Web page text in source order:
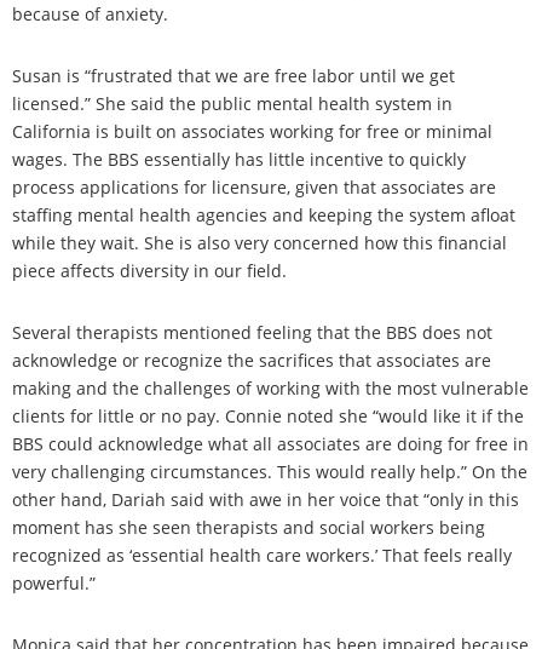
because of anxiety.
Susan is “frustrated that we are free labor until we get
licensed.” She said the public mental health system in
California is built on associates working for free or minimal
wages. The BBS essentially has little incentive to quickly
process applications for licensure, given that associates are
staffing mental health agencies and keeping the system afloat
while they wait. She is also very concerned how this financial
piece affects diversity in our field.
Several therapists mentioned feeling that the BBS does not
acknowledge or recognize the sacrifices that associates are
making and the challenges of working with the most vulnerable
clients for little or no pay. Connie noted she “would like it if the
BBS could acknowledge what all associates are doing for free in
very challenging circumstances. This would really help.” On the
other hand, Dariah said with awe in her voice that “only in this
moment has she seen therapists and social workers being
recognized as ‘essential health care workers.’ That feels really
powerful.”